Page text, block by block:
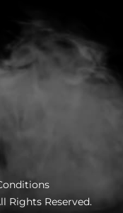
Rights Reserved.